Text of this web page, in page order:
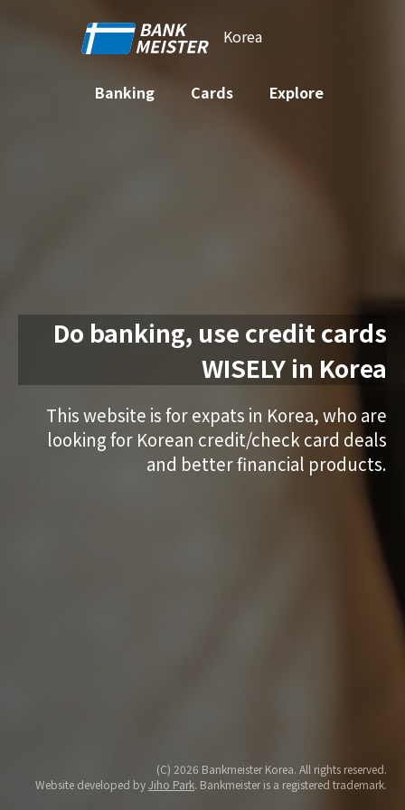
Korea
Banking Cards Explore
Do banking, use credit cards
WISELY in Korea
This website is for expats in Korea, who are
looking for Korean credit/check card deals
and better financial products.
(C) 2026 Bankmeister Korea. All rights reserved.
Website developed byJiho Park. Bankmeister is a registered trademark.